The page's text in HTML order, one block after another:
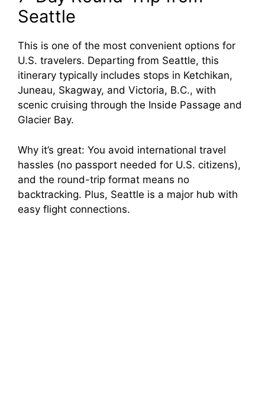
Seattle
This is one of the most convenient options for
U.S. travelers. Departing from Seattle, this
itinerary typically includes stops in Ketchikan,
Juneau, Skagway, and Victoria, B.C., with
scenic cruising through the Inside Passage and
Glacier Bay.
Why it’s great: You avoid international travel
hassles (no passport needed for U.S. citizens),
and the round-trip format means no
backtracking. Plus, Seattle is a major hub with
easy flight connections.